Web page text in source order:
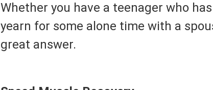
Whether you have a teenager who
yearn for some alone time with a
great answer.